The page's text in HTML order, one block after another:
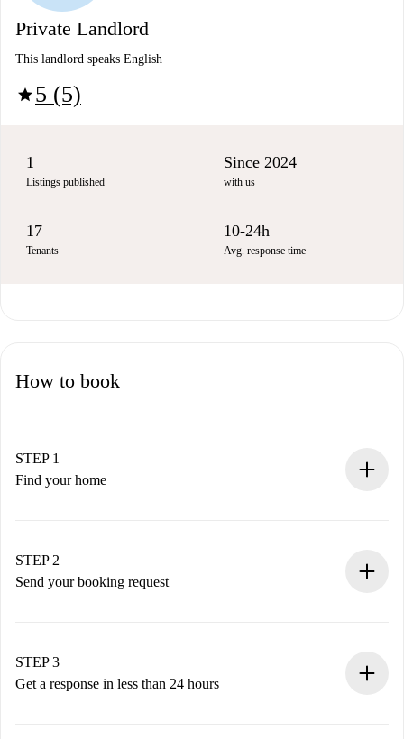
Private Landlord
This landlord speaks English
star5 (5)
1
Listings published
Since 2024
with us
17
Tenants
10-24h
Avg. response time
How to book
STEP 1
Find your home
You have all the necessary information in advance.
STEP 2
Send your booking request
Remember that we won’t charge you until the landlord
accepts.
STEP 3
Get a response in less than 24 hours